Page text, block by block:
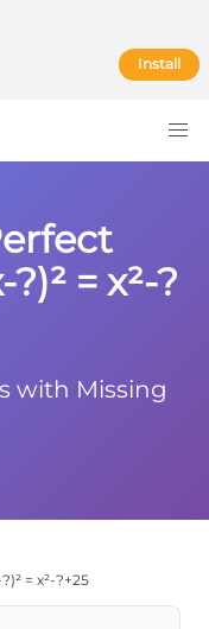
Install
= x²-?
with Missing
= x²-?+25